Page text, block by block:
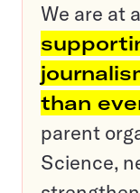
We are at
than
parent
Science,